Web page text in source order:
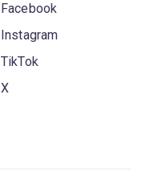
Facebook
Instagram
TikTok
X